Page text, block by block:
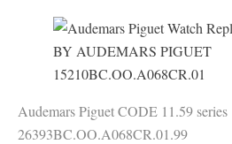
Audemars Piguet CODE 11.59 series
26393BC.OO.A068CR.01.99